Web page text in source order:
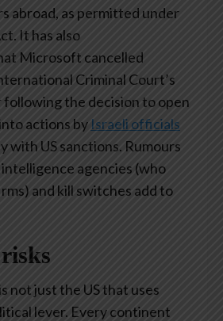
abroad, as permitted under
It has also
Microsoft cancelled
Criminal Court’s
the decision to open
actions by Israeli officials
with US sanctions. Rumours
agencies (who
and kill switches add to
not just the US that uses
lever. Every continent